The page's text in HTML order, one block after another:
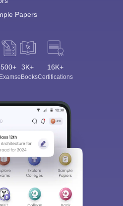
Papers
500+
Exams
3K+
eBooks
16K+
Certifications